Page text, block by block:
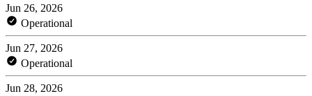
Jun 26, 2026
Operational
Jun 27, 2026
Operational
Jun 28, 2026